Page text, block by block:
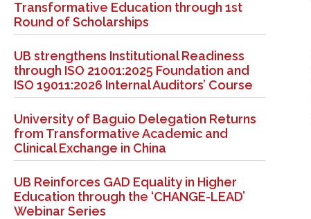
Transformative Education through 1st
Round of Scholarships
UB strengthens Institutional Readiness
through ISO 21001:2025 Foundation and
ISO 19011:2026 Internal Auditors’ Course
University of Baguio Delegation Returns
from Transformative Academic and
Clinical Exchange in China
UB Reinforces GAD Equality in Higher
Education through the ‘CHANGE-LEAD’
Webinar Series